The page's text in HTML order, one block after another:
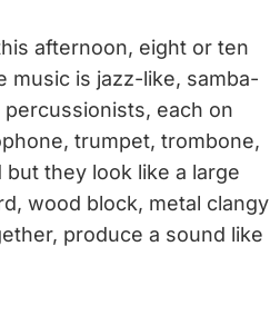
afternoon, eight or ten
music is jazz-like, samba-
each on
trumpet, trombone,
they look like a large
wood block, metal clangy
produce a sound like